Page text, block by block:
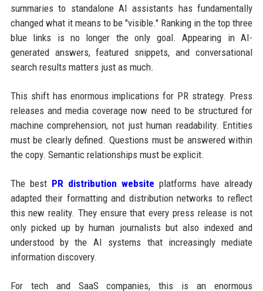
summaries to standalone AI assistants has fundamentally
changed what it means to be "visible." Ranking in the top three
blue links is no longer the only goal. Appearing in AI-
generated answers, featured snippets, and conversational
search results matters just as much.
This shift has enormous implications for PR strategy. Press
releases and media coverage now need to be structured for
machine comprehension, not just human readability. Entities
must be clearly defined. Questions must be answered within
the copy. Semantic relationships must be explicit.
The best PR distribution website platforms have already
adapted their formatting and distribution networks to reflect
this new reality. They ensure that every press release is not
only picked up by human journalists but also indexed and
understood by the AI systems that increasingly mediate
information discovery.
For tech and SaaS companies, this is an enormous